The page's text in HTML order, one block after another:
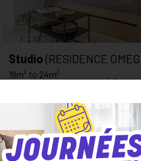
Studio (RESIDENCE
18m² to 24m²
124kWh/m²/an
kg CO₂/m²/an
/
See the residence